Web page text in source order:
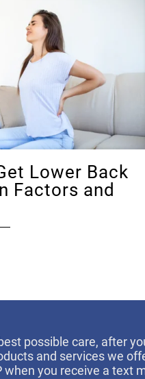
Lower Back
Factors and
possible care, after
and services we
when you receive a text